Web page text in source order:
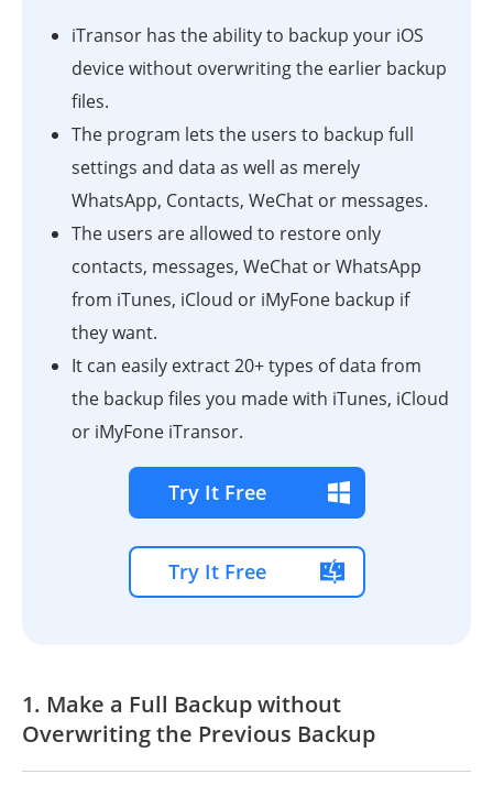
iTransor has the ability to backup your iOS
device without overwriting the earlier backup
files.
The program lets the users to backup full
settings and data as well as merely
WhatsApp, Contacts, WeChat or messages.
The users are allowed to restore only
contacts, messages, WeChat or WhatsApp
from iTunes, iCloud or iMyFone backup if
they want.
It can easily extract 20+ types of data from
the backup files you made with iTunes, iCloud
or iMyFone iTransor.
Try It Free
Try It Free
1. Make a Full Backup without
Overwriting the Previous Backup